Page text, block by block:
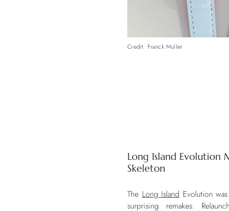
Credit: Franck Muller
Long Island Evolution
Skeleton
The Long Island Evolution
surprising remakes.